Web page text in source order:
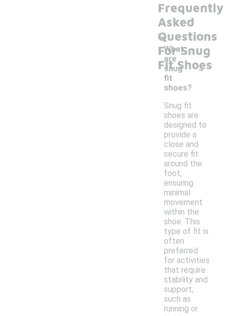
Frequently
Asked
Questions
For Snug
Fit Shoes
What
are
snug
fit
shoes?
-
Snug fit
shoes are
designed to
provide a
close and
secure fit
around the
foot,
ensuring
minimal
movement
within the
shoe. This
type of fit is
often
preferred
for activities
that require
stability and
support,
such as
running or